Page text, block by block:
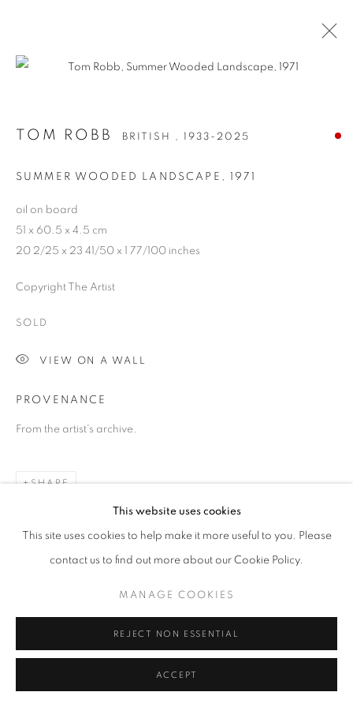
TOM ROBB
Anti Money Laundering Policy
© AA FINE ART
This website uses cookies
This site uses cookies to help make it more useful to you. Please
contact us to find out more about our Cookie Policy.
MANAGE COOKIES
REJECT NON ESSENTIAL
ACCEPT
TOM ROBB BRITISH , 1933-2025
SUMMER WOODED LANDSCAPE , 1971
oil on board
51 x 60.5 x 4.5 cm
20 2/25 x 23 41/50 x 1 77/100 inches
Copyright The Artist
SOLD
VIEW ON A WALL
PROVENANCE
From the artist's archive.
SHARE